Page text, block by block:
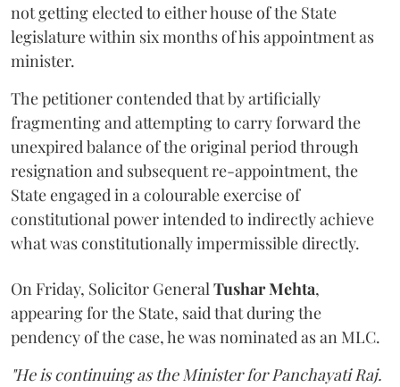
not getting elected to either house of the State
legislature within six months of his appointment as
minister.
The petitioner contended that by artificially
fragmenting and attempting to carry forward the
unexpired balance of the original period through
resignation and subsequent re-appointment, the
State engaged in a colourable exercise of
constitutional power intended to indirectly achieve
what was constitutionally impermissible directly.
On Friday, Solicitor GeneralTushar Mehta,
appearing for the State, said that during the
pendency of the case, he was nominated as an MLC.
"He is continuing as the Minister for Panchayati Raj.